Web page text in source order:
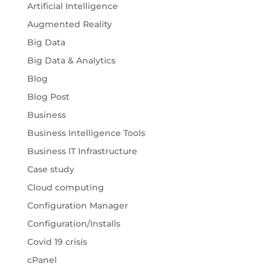
Artificial Intelligence
Augmented Reality
Big Data
Big Data & Analytics
Blog
Blog Post
Business
Business Intelligence Tools
Business IT Infrastructure
Case study
Cloud computing
Configuration Manager
Configuration/Installs
Covid 19 crisis
cPanel